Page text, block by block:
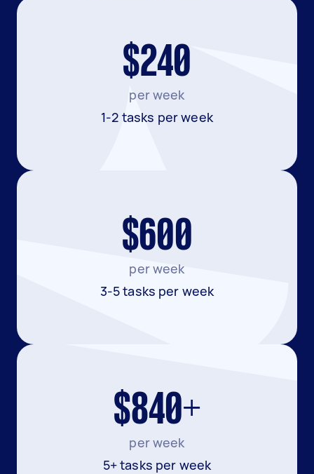
$240
per week
1-2 tasks per week
$600
per week
3-5 tasks per week
$840+
per week
5+ tasks per week